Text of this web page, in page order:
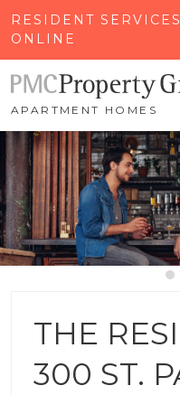
RESIDENT
ONLINE
APARTMENT HOMES
THE
300 ST.